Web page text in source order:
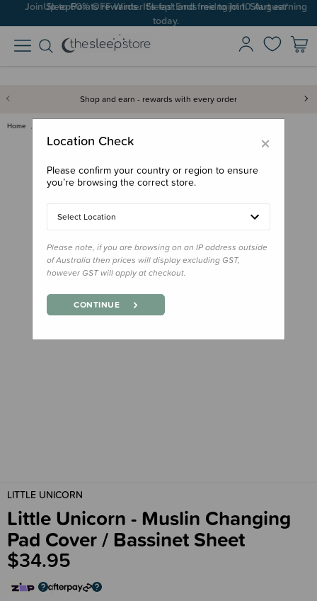
Up to 60% OFF Winter Sleep! Ends midngiht 10 August*
Shop and earn - rewards with every order
Home
LITTLE UNICORN
Little Unicorn - Muslin Changing
Pad Cover / Bassinet Sheet
$34.95
×
Location Check
Please confirm your country or region to ensure
you’re browsing the correct store.
Select Location
Please note, if you are browsing on an IP address outside
of Australia then prices will display excluding GST,
however GST will apply at checkout.
CONTINUE